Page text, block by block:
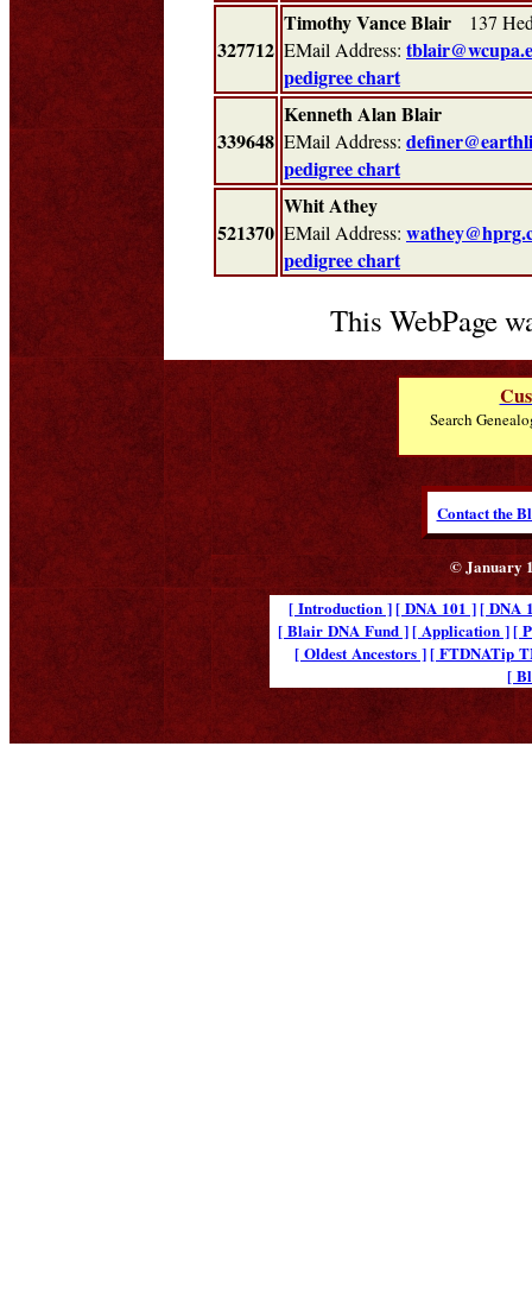
327712
Timothy Vance Blair 137
EMail Address:
pedigree chart
339648
Kenneth Alan Blair
EMail Address:
pedigree chart
521370
Whit Athey
EMail Address:
pedigree chart
This WebPage
Search
Contact the
© January
[ Introduction ][ DNA 101 ][ DNA
[ Blair DNA Fund ][ Application ][
[ Oldest Ancestors ][ FTDNATip
[